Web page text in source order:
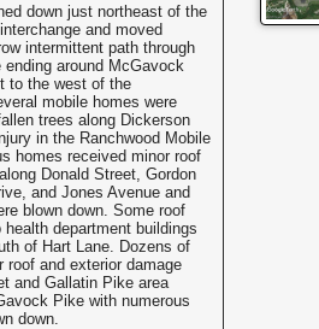
down just northeast of the
and moved
intermittent path through
around McGavock
to the west of the
mobile homes were
trees along Dickerson
in the Ranchwood Mobile
homes received minor roof
Donald Street, Gordon
and Jones Avenue and
blown down. Some roof
department buildings
of Hart Lane. Dozens of
roof and exterior damage
and Gallatin Pike area
Pike with numerous
down.